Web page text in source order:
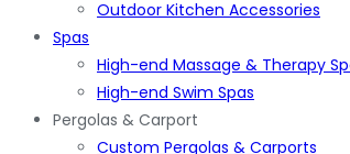
Outdoor Kitchen Accessories
Spas
High-end Massage & Therapy
High-end Swim Spas
Pergolas & Carport
Custom Pergolas & Carports